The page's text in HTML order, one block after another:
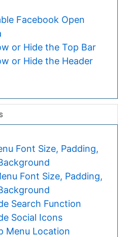
Facebook Open
or Hide the Top Bar
or Hide the Header
Font Size, Padding,
Font Size, Padding,
Search Function
Social Icons
Menu Location